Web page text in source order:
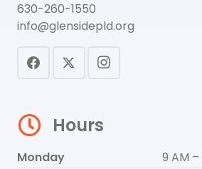
630-260-1550
info@glensidepld.org
Hours
Monday
9 AM –